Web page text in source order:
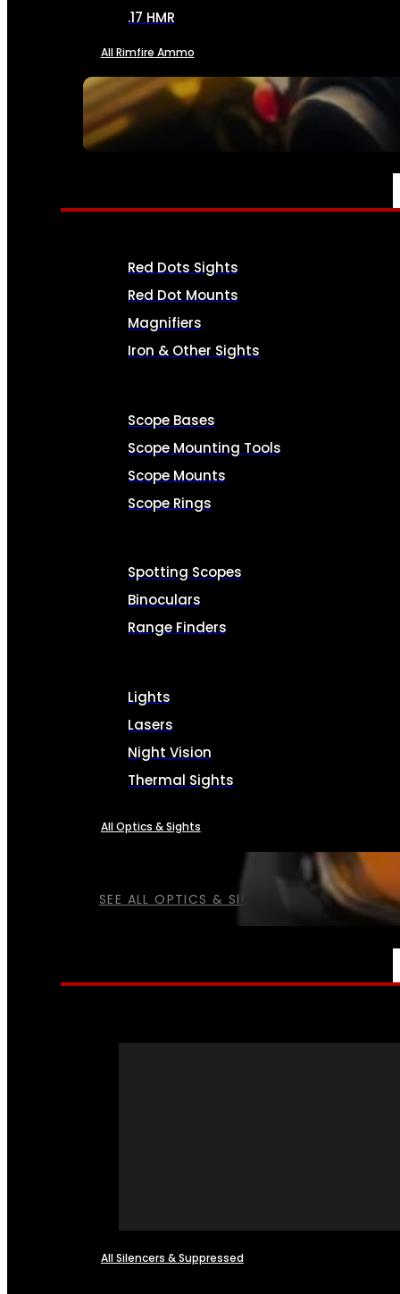
SEE ALL AMMO
.17 HMR
All Rimfire Ammo
OPTICS & SIGHTS
SEE ALL OPTICS & SIGHTS
Red Dots Sights
Red Dot Mounts
Magnifiers
Iron & Other Sights
Scope Bases
Scope Mounting Tools
Scope Mounts
Scope Rings
Spotting Scopes
Binoculars
Range Finders
Lights
Lasers
Night Vision
Thermal Sights
All Optics & Sights
All Silencers & Suppressed